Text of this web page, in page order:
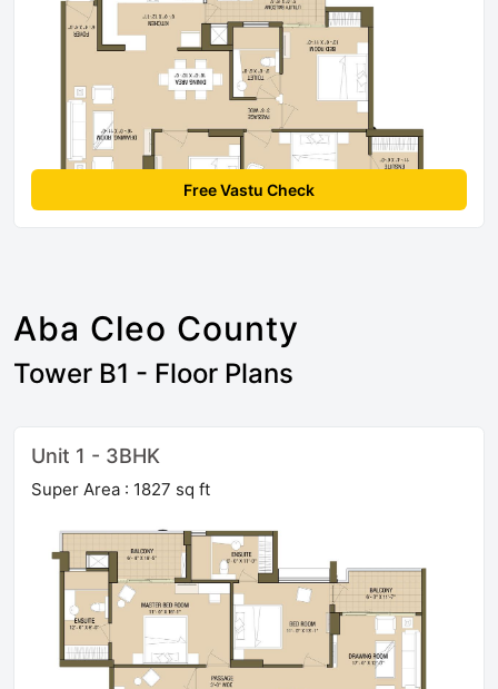
Free Vastu Check
Aba Cleo County
Tower B1 - Floor Plans
Unit 1 - 3BHK
Super Area : 1827 sq ft